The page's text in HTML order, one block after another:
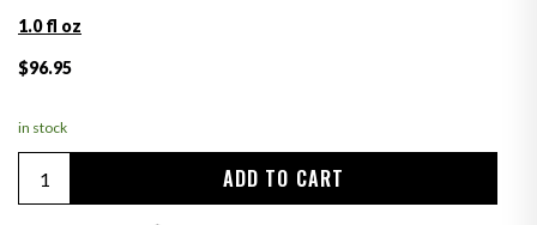
1.0 fl oz
Regular price
$96.95
in stock
ADD TO CART